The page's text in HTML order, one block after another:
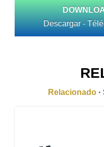
Descargar -
Relacionado ·